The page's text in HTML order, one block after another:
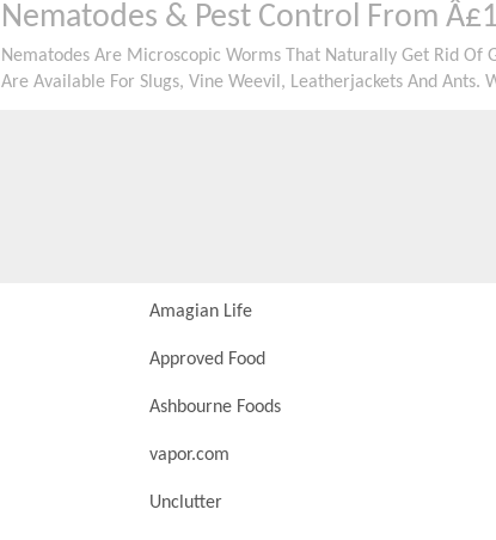
Nematodes & Pest Control From
Nematodes Are Microscopic Worms That Naturally Get Rid Of
Are Available For Slugs, Vine Weevil, Leatherjackets And Ants.
Amagian Life
Approved Food
Ashbourne Foods
vapor.com
Unclutter